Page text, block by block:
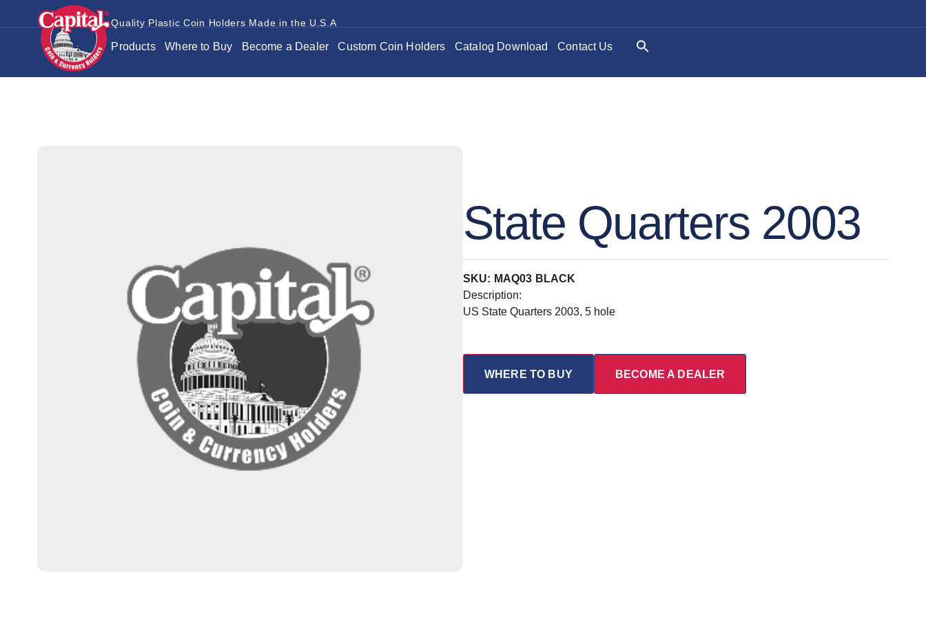
Quality Plastic Coin Holders Made in the U.S.A
Products Where to Buy Become a Dealer Custom Coin Holders Catalog Download Contact Us
State Quarters 2003
SKU: MAQ03 BLACK
Description:
US State Quarters 2003, 5 hole
WHERE TO BUY BECOME A DEALER